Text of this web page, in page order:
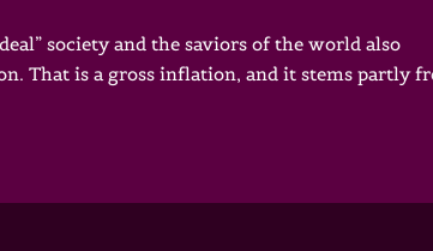
society and the saviors of the world also
That is a gross inflation, and it stems partly